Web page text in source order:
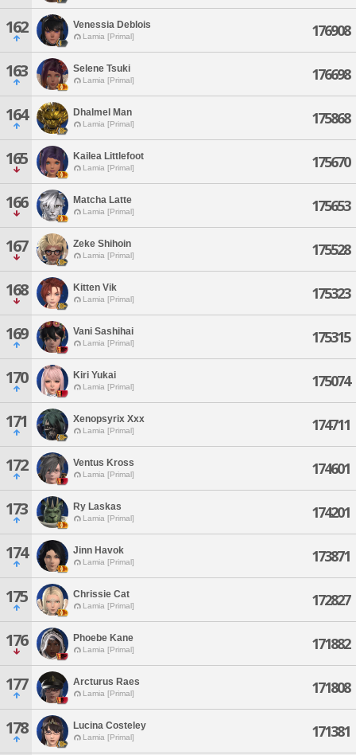
162 Venessia Deblois
Lamia [Primal] 176908
163 Selene Tsuki
Lamia [Primal] 176698
164 Dhalmel Man
Lamia [Primal] 175868
165 Kailea Littlefoot
Lamia [Primal] 175670
166 Matcha Latte
Lamia [Primal] 175653
167 Zeke Shihoin
Lamia [Primal] 175528
168 Kitten Vik
Lamia [Primal] 175323
169 Vani Sashihai
Lamia [Primal] 175315
170 Kiri Yukai
Lamia [Primal] 175074
171 Xenopsyrix Xxx
Lamia [Primal] 174711
172 Ventus Kross
Lamia [Primal] 174601
173 Ry Laskas
Lamia [Primal] 174201
174 Jinn Havok
Lamia [Primal] 173871
175 Chrissie Cat
Lamia [Primal] 172827
176 Phoebe Kane
Lamia [Primal] 171882
177 Arcturus Raes
Lamia [Primal] 171808
178 Lucina Costeley
Lamia [Primal] 171381